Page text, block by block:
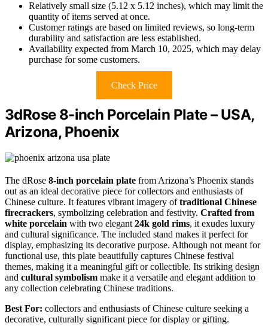
Relatively small size (5.12 x 5.12 inches), which may limit the
quantity of items served at once.
Customer ratings are based on limited reviews, so long-term
durability and satisfaction are less established.
Availability expected from March 10, 2025, which may delay
purchase for some customers.
Check Price
3dRose 8-inch Porcelain Plate – USA,
Arizona, Phoenix
The dRose 8-inch porcelain plate from Arizona’s Phoenix stands
out as an ideal decorative piece for collectors and enthusiasts of
Chinese culture. It features vibrant imagery oftraditional Chinese
firecrackers, symbolizing celebration and festivity. Crafted from
white porcelain with two elegant 24k gold rims, it exudes luxury
and cultural significance. The included stand makes it perfect for
display, emphasizing its decorative purpose. Although not meant for
functional use, this plate beautifully captures Chinese festival
themes, making it a meaningful gift or collectible. Its striking design
and cultural symbolism make it a versatile and elegant addition to
any collection celebrating Chinese traditions.
Best For: collectors and enthusiasts of Chinese culture seeking a
decorative, culturally significant piece for display or gifting.